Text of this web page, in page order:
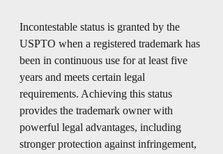
Incontestable status is granted by the
USPTO when a registered trademark has
been in continuous use for at least five
years and meets certain legal
requirements. Achieving this status
provides the trademark owner with
powerful legal advantages, including
stronger protection against infringement,